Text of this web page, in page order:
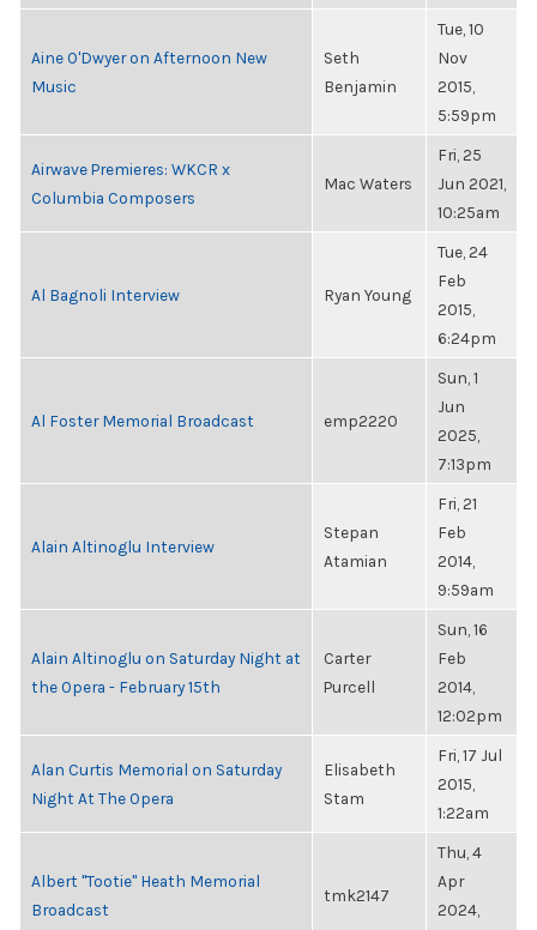
Aine O'Dwyer on Afternoon New
Music
Seth
Benjamin
Tue, 10
Nov
2015,
5:59pm
Airwave Premieres: WKCR x
Columbia Composers
Mac Waters
Fri, 25
Jun 2021,
10:25am
Al Bagnoli Interview Ryan Young
Tue, 24
Feb
2015,
6:24pm
Al Foster Memorial Broadcast emp2220
Sun, 1
Jun
2025,
7:13pm
Alain Altinoglu Interview
Stepan
Atamian
Fri, 21
Feb
2014,
9:59am
Alain Altinoglu on Saturday Night at
the Opera - February 15th
Carter
Purcell
Sun, 16
Feb
2014,
12:02pm
Alan Curtis Memorial on Saturday
Night At The Opera
Elisabeth
Stam
Fri, 17 Jul
2015,
1:22am
Albert "Tootie" Heath Memorial
Broadcast
tmk2147
Thu, 4
Apr
2024,